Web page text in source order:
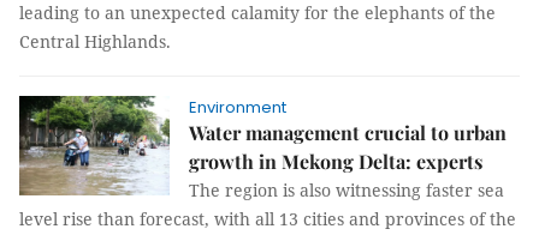
leading to an unexpected calamity for the elephants of the
Central Highlands.
Environment
Water management crucial to urban
growth in Mekong Delta: experts
The region is also witnessing faster sea
level rise than forecast, with all 13 cities and provinces of the